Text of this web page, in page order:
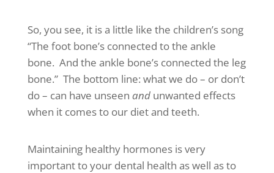
So, you see, it is a little like the children’s song
“The foot bone’s connected to the ankle
bone. And the ankle bone’s connected the leg
bone.” The bottom line: what we do – or don’t
do – can have unseen andunwanted effects
when it comes to our diet and teeth.
Maintaining healthy hormones is very
important to your dental health as well as to